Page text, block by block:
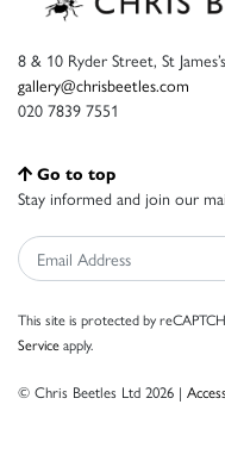
8 & 10 Ryder Street, St
gallery@chrisbeetles.com
020 7839 7551
Go to top
Stay informed and join our
This site is protected by
Serviceapply.
© Chris Beetles Ltd 2026 |